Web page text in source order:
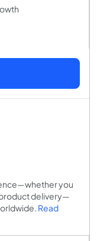
you
delivery—
Read